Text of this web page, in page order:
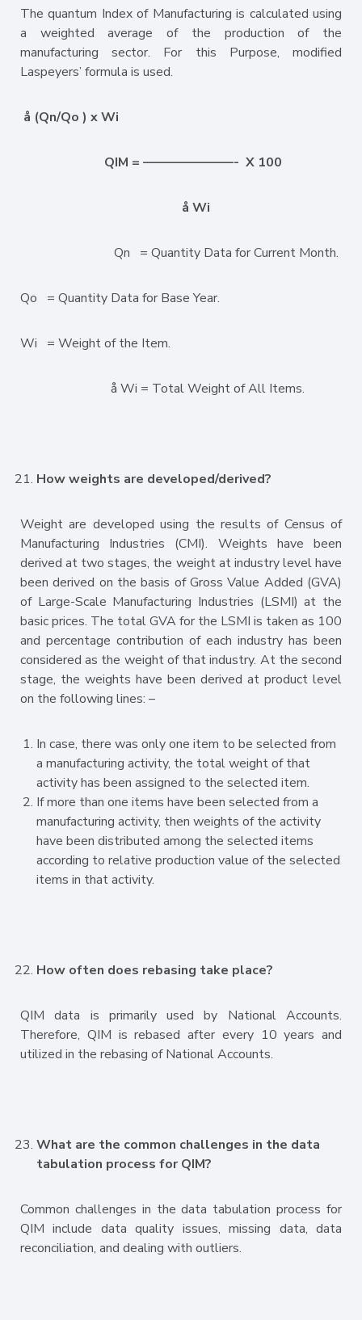
The quantum Index of Manufacturing is calculated using
a weighted average of the production of the
manufacturing sector. For this Purpose, modified
Laspeyers’ formula is used.
å (Qn/Qo ) x Wi
QIM = ———————- X 100
å Wi
Qn = Quantity Data for Current Month.
Qo = Quantity Data for Base Year.
Wi = Weight of the Item.
å Wi = Total Weight of All Items.
How weights are developed/derived?
Weight are developed using the results of Census of
Manufacturing Industries (CMI). Weights have been
derived at two stages, the weight at industry level have
been derived on the basis of Gross Value Added (GVA)
of Large-Scale Manufacturing Industries (LSMI) at the
basic prices. The total GVA for the LSMI is taken as 100
and percentage contribution of each industry has been
considered as the weight of that industry. At the second
stage, the weights have been derived at product level
on the following lines: –
In case, there was only one item to be selected from
a manufacturing activity, the total weight of that
activity has been assigned to the selected item.
If more than one items have been selected from a
manufacturing activity, then weights of the activity
have been distributed among the selected items
according to relative production value of the selected
items in that activity.
How often does rebasing take place?
QIM data is primarily used by National Accounts.
Therefore, QIM is rebased after every 10 years and
utilized in the rebasing of National Accounts.
What are the common challenges in the data
tabulation process for QIM?
Common challenges in the data tabulation process for
QIM include data quality issues, missing data, data
reconciliation, and dealing with outliers.